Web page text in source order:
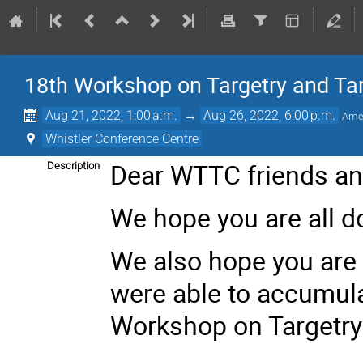
18th Workshop on Targetry and
Aug 21, 2022, 1:00 a.m. → Aug 26, 2022, 6:00 p.m.
Whistler Conference Centre
Description
Dear WTTC friends
We hope you are all
We also hope you
were able to
Workshop on